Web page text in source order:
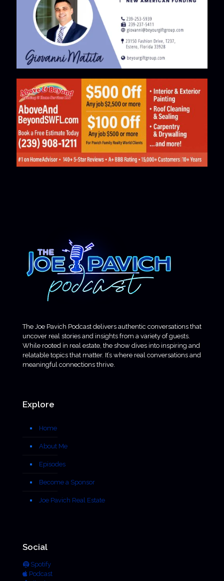
The Joe Pavich Podcast delivers authentic conversations that
uncover real stories and insights from a variety of guests.
While rooted in real estate, the show dives into inspiring and
relatable topics that matter. It’s where real conversations and
meaningful connections thrive.
Explore
Home
About Me
Episodes
Become a Sponsor
Joe Pavich Real Estate
Social
Spotify
Podcast